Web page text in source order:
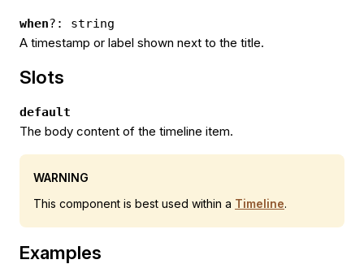
when?: string
A timestamp or label shown next to the title.
Slots
default
The body content of the timeline item.
WARNING
This component is best used within a Timeline.
Examples